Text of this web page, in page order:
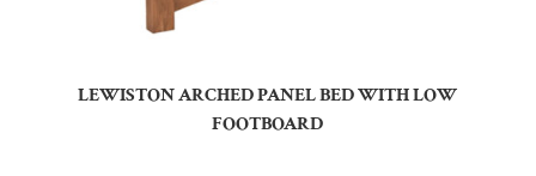
LEWISTON ARCHED PANEL BED WITH LOW
FOOTBOARD